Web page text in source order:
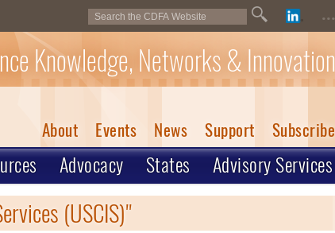
...
Knowledge, Networks & Innovation
About Events News Support Subscribe
Advocacy States Advisory Services
(USCIS)"